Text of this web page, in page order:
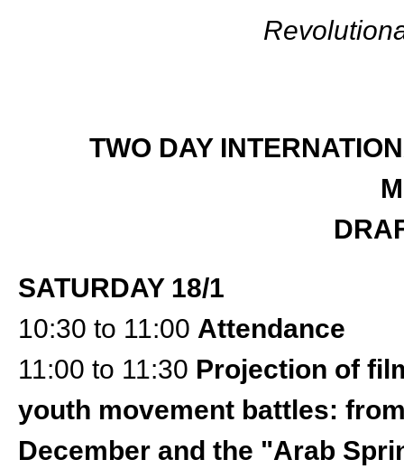
TWO DAY
SATURDAY 18/1
10:30 to 11:00 Attendance
11:00 to 11:30 Projection of
youth movement battles:
December and the "Arab